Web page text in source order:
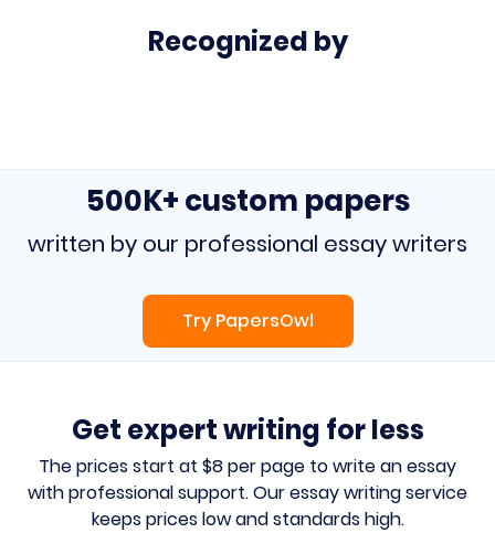
Recognized by
500K+ custom papers
written by our professional essay writers
Try PapersOwl
Get expert writing for less
The prices start at $8 per page to write an essay
with professional support. Our essay writingservice
keeps prices low and standards high.